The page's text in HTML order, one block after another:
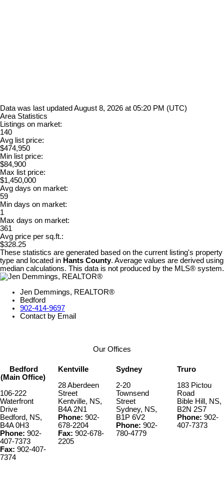
Data was last updated August 8, 2026 at 05:20 PM (UTC)
Area Statistics
Listings on market:
140
Avg list price:
$474,950
Min list price:
$84,900
Max list price:
$1,450,000
Avg days on market:
59
Min days on market:
1
Max days on market:
361
Avg price per sq.ft.:
$328.25
These statistics are generated based on the current listing's property
type and located in Hants County. Average values are derived using
median calculations. This data is not produced by the MLS® system.
Jen Demmings, REALTOR®
Bedford
902-414-9697
Contact by Email
Our Offices
Bedford
(Main Office)
106-222
Waterfront
Drive
Bedford, NS,
B4A 0H3
Phone: 902-
407-7373
Fax: 902-407-
7374
Kentville
28 Aberdeen
Street
Kentville, NS,
B4A 2N1
Phone: 902-
678-2204
Fax: 902-678-
2205
Sydney
2-20
Townsend
Street
Sydney, NS,
B1P 6V2
Phone: 902-
780-4779
Truro
183 Pictou
Road
Bible Hill, NS,
B2N 2S7
Phone: 902-
407-7373